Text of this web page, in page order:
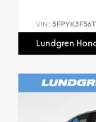
VIN:
Lundgren